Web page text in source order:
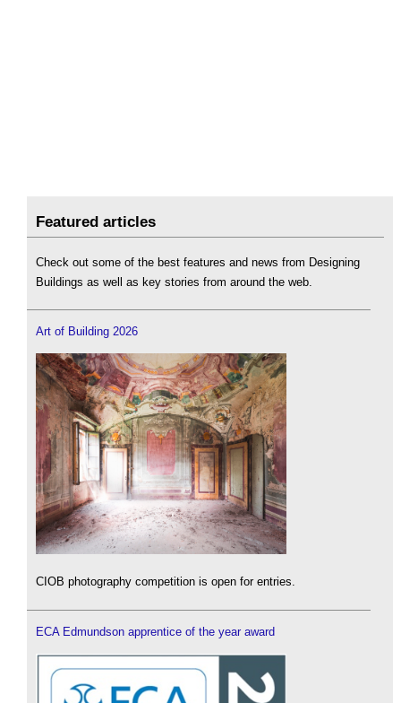
Featured articles
Check out some of the best features and news from Designing
Buildings as well as key stories from around the web.
Art of Building 2026
CIOB photography competition is open for entries.
ECA Edmundson apprentice of the year award